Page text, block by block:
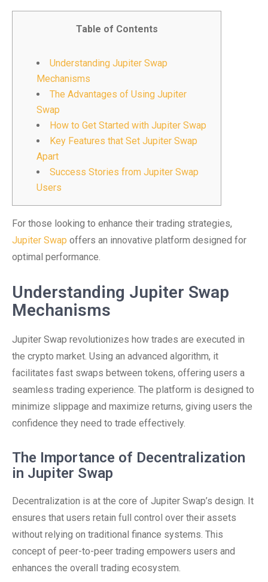
Table of Contents
Understanding Jupiter Swap
Mechanisms
The Advantages of Using Jupiter
Swap
How to Get Started with Jupiter Swap
Key Features that Set Jupiter Swap
Apart
Success Stories from Jupiter Swap
Users
For those looking to enhance their trading strategies,
Jupiter Swap offers an innovative platform designed for
optimal performance.
Understanding Jupiter Swap
Mechanisms
Jupiter Swap revolutionizes how trades are executed in
the crypto market. Using an advanced algorithm, it
facilitates fast swaps between tokens, offering users a
seamless trading experience. The platform is designed to
minimize slippage and maximize returns, giving users the
confidence they need to trade effectively.
The Importance of Decentralization
in Jupiter Swap
Decentralization is at the core of Jupiter Swap’s design. It
ensures that users retain full control over their assets
without relying on traditional finance systems. This
concept of peer-to-peer trading empowers users and
enhances the overall trading ecosystem.